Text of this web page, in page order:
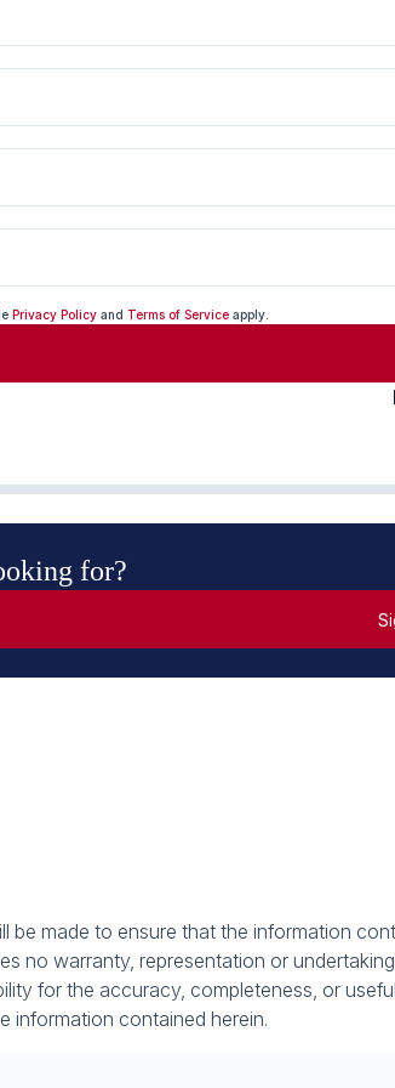
Privacy Policy and Terms of Service apply.
for?
be made to ensure that the information
no warranty, representation or
for the accuracy, completeness, or
information contained herein.